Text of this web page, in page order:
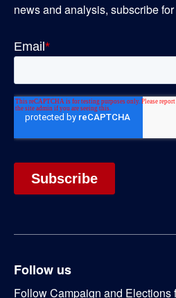
news and analysis, subscribe for
Follow us
Follow Campaign and Elections